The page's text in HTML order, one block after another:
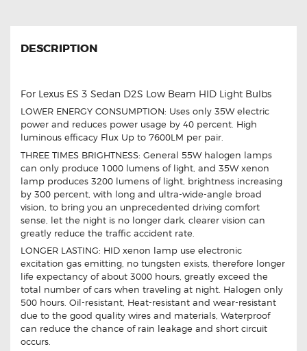
DESCRIPTION
For Lexus ES 3 Sedan D2S Low Beam HID Light Bulbs
LOWER ENERGY CONSUMPTION: Uses only 35W electric
power and reduces power usage by 40 percent. High
luminous efficacy Flux Up to 7600LM per pair.
THREE TIMES BRIGHTNESS: General 55W halogen lamps
can only produce 1000 lumens of light, and 35W xenon
lamp produces 3200 lumens of light, brightness increasing
by 300 percent, with long and ultra-wide-angle broad
vision, to bring you an unprecedented driving comfort
sense, let the night is no longer dark, clearer vision can
greatly reduce the traffic accident rate.
LONGER LASTING: HID xenon lamp use electronic
excitation gas emitting, no tungsten exists, therefore longer
life expectancy of about 3000 hours, greatly exceed the
total number of cars when traveling at night. Halogen only
500 hours. Oil-resistant, Heat-resistant and wear-resistant
due to the good quality wires and materials, Waterproof
can reduce the chance of rain leakage and short circuit
occurs.